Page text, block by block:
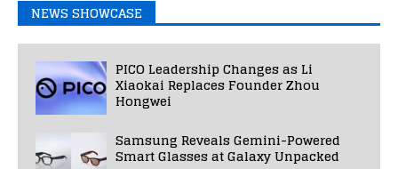
NEWS SHOWCASE
PICO Leadership Changes as Li
Xiaokai Replaces Founder Zhou
Hongwei
Samsung Reveals Gemini-Powered
Smart Glasses at Galaxy Unpacked